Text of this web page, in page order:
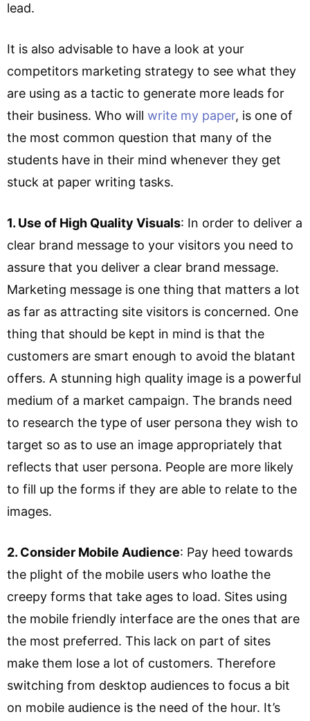
lead.
It is also advisable to have a look at your
competitors marketing strategy to see what they
are using as a tactic to generate more leads for
their business. Who will write my paper, is one of
the most common question that many of the
students have in their mind whenever they get
stuck at paper writing tasks.
1. Use of High Quality Visuals: In order to deliver a
clear brand message to your visitors you need to
assure that you deliver a clear brand message.
Marketing message is one thing that matters a lot
as far as attracting site visitors is concerned. One
thing that should be kept in mind is that the
customers are smart enough to avoid the blatant
offers. A stunning high quality image is a powerful
medium of a market campaign. The brands need
to research the type of user persona they wish to
target so as to use an image appropriately that
reflects that user persona. People are more likely
to fill up the forms if they are able to relate to the
images.
2. Consider Mobile Audience: Pay heed towards
the plight of the mobile users who loathe the
creepy forms that take ages to load. Sites using
the mobile friendly interface are the ones that are
the most preferred. This lack on part of sites
make them lose a lot of customers. Therefore
switching from desktop audiences to focus a bit
on mobile audience is the need of the hour. It’s